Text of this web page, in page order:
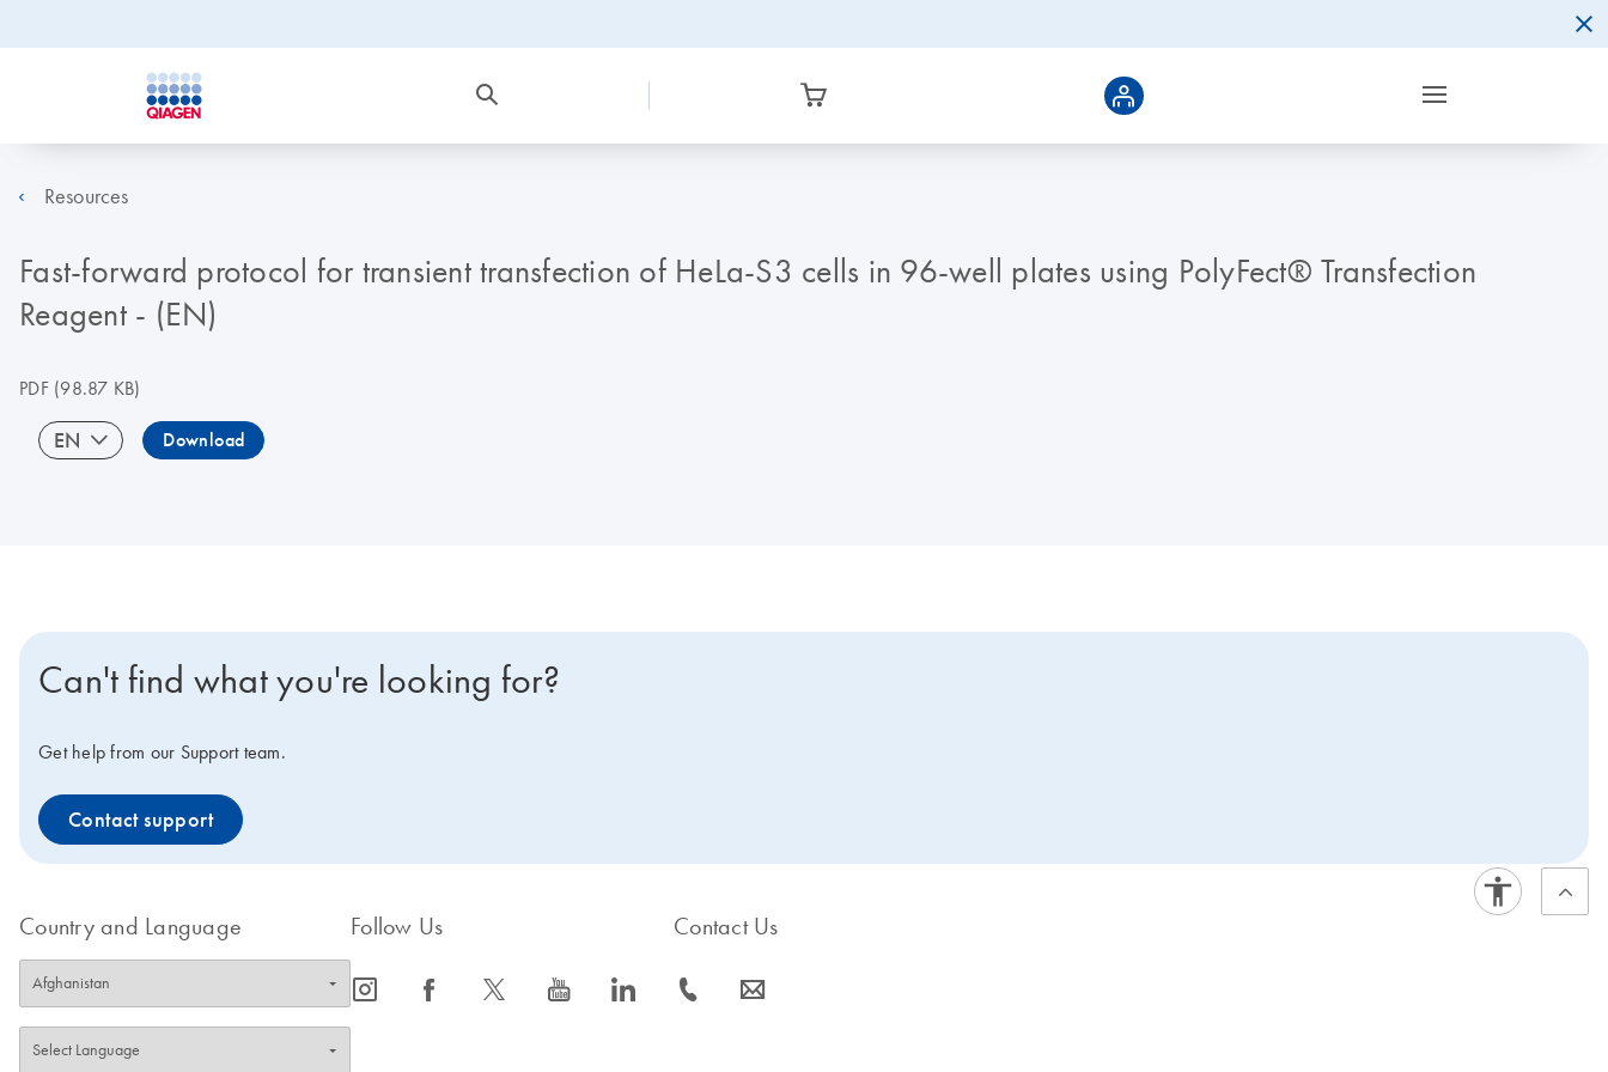
Resources
Fast-forward protocol for transient transfection of HeLa-S3 cells in 96-well plates using PolyFect® Transfection
Reagent - (EN)
PDF(98.87 KB)
EN Download
Can't find what you're looking for?
Get help from our Support team.
Contact support
Country and Language Follow Us
icon_0065_instagram-s icon_0064_facebook-s icon_0340_cc_gen_x-s icon_0077_youtube-s icon_0066_linkedin-s
Contact Us
icon_0072_phone-s icon_0063_envelope-s